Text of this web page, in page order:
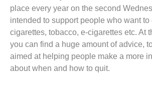
place every year on the second
intended to support people who want to
cigarettes, tobacco, e-cigarettes etc. At
you can find a huge amount of advice,
aimed at helping people make a more
about when and how to quit.